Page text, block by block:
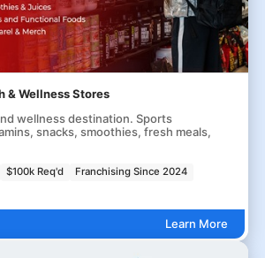
& Wellness Stores
wellness destination. Sports
snacks, smoothies, fresh meals,
$100k Req'd
Franchising Since 2024
Learn More